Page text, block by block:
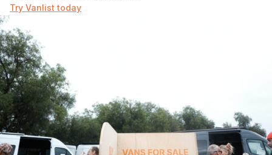
Try Vanlist today